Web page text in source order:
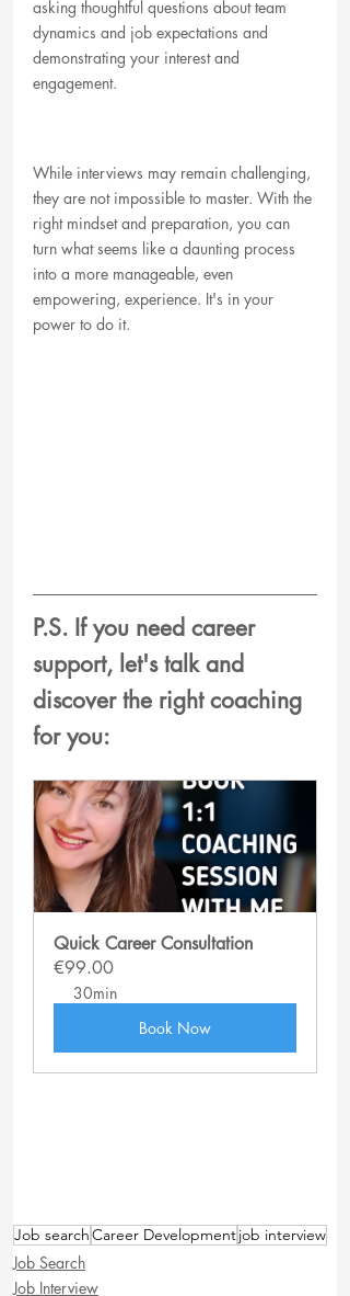
asking thoughtful questions about team
dynamics and job expectations and
demonstrating your interest and
engagement.
While interviews may remain challenging,
they are not impossible to master. With the
right mindset and preparation, you can
turn what seems like a daunting process
into a more manageable, even
empowering, experience. It's in your
power to do it.
P.S. If you need career
support, let's talk and
discover the right coaching
for you:
Quick Career Consultation
€99.00
30min
Book Now
Job searchCareer Developmentjob interview
Job Search
Job Interview